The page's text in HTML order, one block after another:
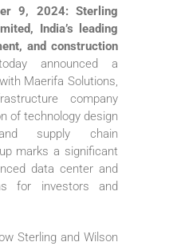
9, 2024: Sterling
India’s leading
and construction
announced a
Maerifa Solutions,
company
of technology design
supply chain
marks a significant
data center and
for investors and
Sterling and Wilson